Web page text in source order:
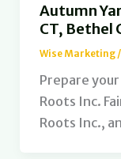
Autumn
CT, Bethel
Wise Marketing /
Prepare
Roots Inc.
Roots Inc.,